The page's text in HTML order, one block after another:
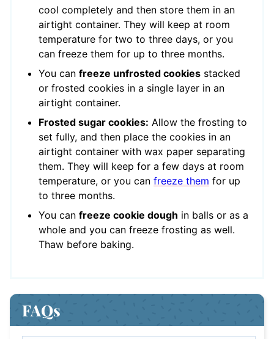
cool completely and then store them in an
airtight container. They will keep at room
temperature for two to three days, or you
can freeze them for up to three months.
You can freeze unfrosted cookies stacked
or frosted cookies in a single layer in an
airtight container.
Frosted sugar cookies: Allow the frosting to
set fully, and then place the cookies in an
airtight container with wax paper separating
them. They will keep for a few days at room
temperature, or you can freeze them for up
to three months.
You can freeze cookie dough in balls or as a
whole and you can freeze frosting as well.
Thaw before baking.
FAQs